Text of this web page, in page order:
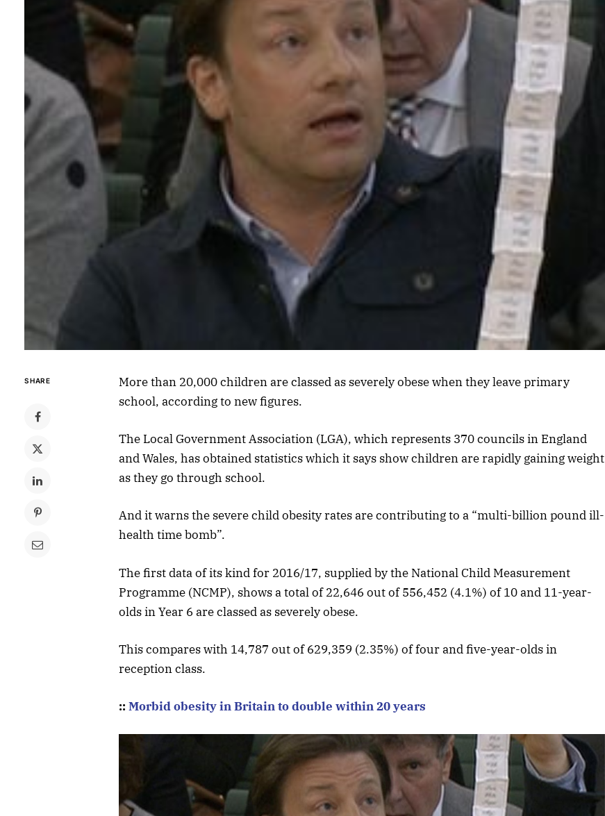
SHARE
More than 20,000 children are classed as severely obese when they leave primary
school, according to new figures.
The Local Government Association (LGA), which represents 370 councils in England
and Wales, has obtained statistics which it says show children are rapidly gaining weight
as they go through school.
And it warns the severe child obesity rates are contributing to a “multi-billion pound ill-
health time bomb”.
The first data of its kind for 2016/17, supplied by the National Child Measurement
Programme (NCMP), shows a total of 22,646 out of 556,452 (4.1%) of 10 and 11-year-
olds in Year 6 are classed as severely obese.
This compares with 14,787 out of 629,359 (2.35%) of four and five-year-olds in
reception class.
:: Morbid obesity in Britain to double within 20 years